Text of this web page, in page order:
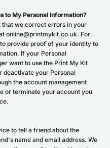
to My Personal Information?
that we correct errors in your
online@printmykit.co.uk. For
provide proof of your identity to
If your Personal
want to use the Print My Kit
deactivate your Personal
the account management
or terminate your account you
to tell a friend about the
name and email address. We